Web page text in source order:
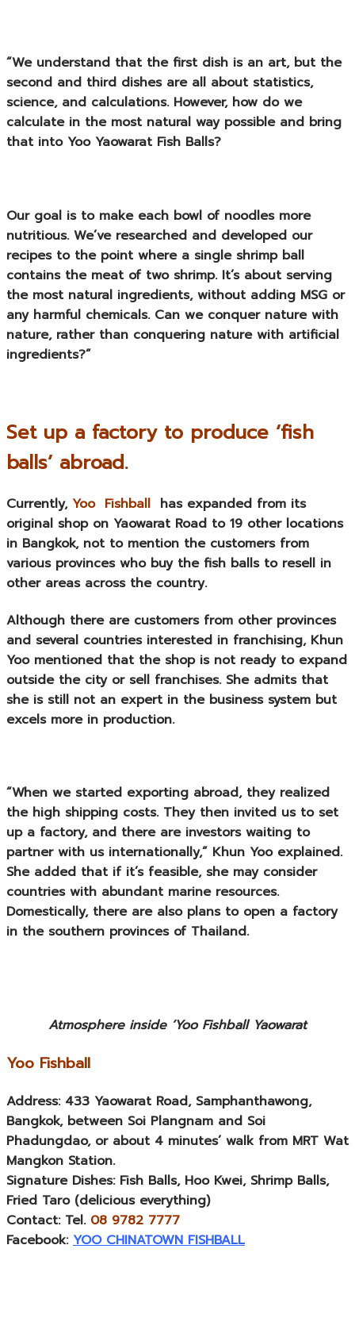
“We understand that the first dish is an art, but the
second and third dishes are all about statistics,
science, and calculations. However, how do we
calculate in the most natural way possible and bring
that into Yoo Yaowarat Fish Balls?
Our goal is to make each bowl of noodles more
nutritious. We’ve researched and developed our
recipes to the point where a single shrimp ball
contains the meat of two shrimp. It’s about serving
the most natural ingredients, without adding MSG or
any harmful chemicals. Can we conquer nature with
nature, rather than conquering nature with artificial
ingredients?”
Set up a factory to produce ‘fish
balls’ abroad.
Currently, Yoo Fishball has expanded from its
original shop on Yaowarat Road to 19 other locations
in Bangkok, not to mention the customers from
various provinces who buy the fish balls to resell in
other areas across the country.
Although there are customers from other provinces
and several countries interested in franchising, Khun
Yoo mentioned that the shop is not ready to expand
outside the city or sell franchises. She admits that
she is still not an expert in the business system but
excels more in production.
“When we started exporting abroad, they realized
the high shipping costs. They then invited us to set
up a factory, and there are investors waiting to
partner with us internationally,” Khun Yoo explained.
She added that if it’s feasible, she may consider
countries with abundant marine resources.
Domestically, there are also plans to open a factory
in the southern provinces of Thailand.
Atmosphere inside ‘Yoo Fishball Yaowarat
Yoo Fishball
Address:433 Yaowarat Road, Samphanthawong,
Bangkok, between Soi Plangnam and Soi
Phadungdao, or about 4 minutes’ walk from MRT Wat
Mangkon Station.
Signature Dishes:Fish Balls, Hoo Kwei, Shrimp Balls,
Fried Taro (delicious everything)
Contact:Tel. 08 9782 7777
Facebook: YOO CHINATOWN FISHBALL